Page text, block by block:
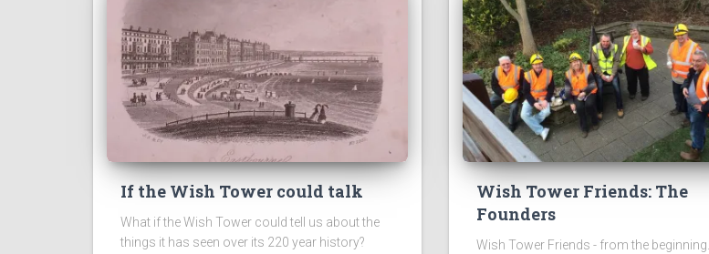
If the Wish Tower could talk
What if the Wish Tower could tell us about the
things it has seen over its 220 year history?
Wish Tower Friends: The
Founders
Wish Tower Friends - from the beginning...